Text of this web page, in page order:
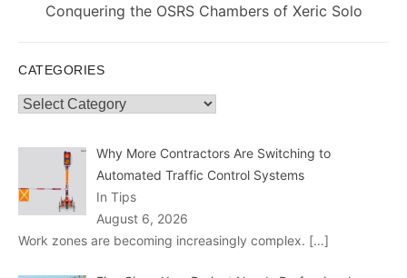
Next
Conquering the OSRS Chambers of Xeric Solo
CATEGORIES
Categories
Why More Contractors Are Switching to
Automated Traffic Control Systems
In Tips
August 6, 2026
Work zones are becoming increasingly complex. […]